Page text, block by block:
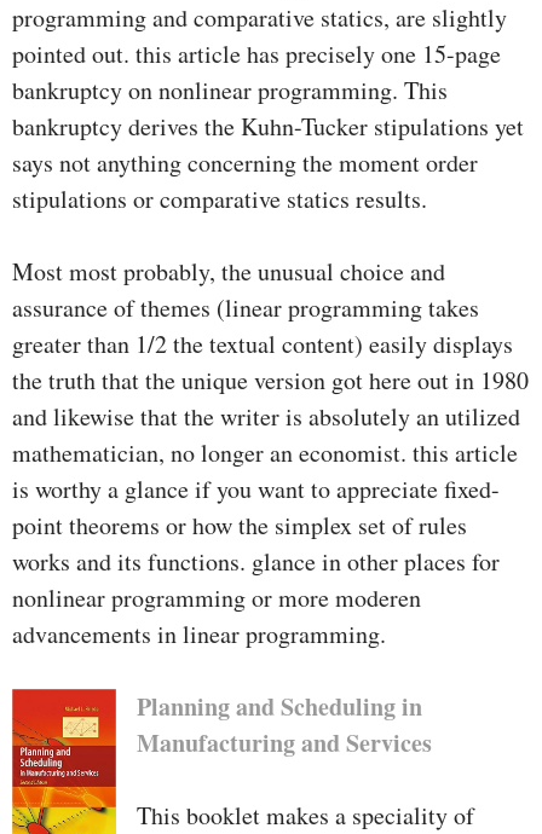
programming and comparative statics, are slightly
pointed out. this article has precisely one 15-page
bankruptcy on nonlinear programming. This
bankruptcy derives the Kuhn-Tucker stipulations yet
says not anything concerning the moment order
stipulations or comparative statics results.
Most most probably, the unusual choice and
assurance of themes (linear programming takes
greater than 1/2 the textual content) easily displays
the truth that the unique version got here out in 1980
and likewise that the writer is absolutely an utilized
mathematician, no longer an economist. this article
is worthy a glance if you want to appreciate fixed-
point theorems or how the simplex set of rules
works and its functions. glance in other places for
nonlinear programming or more moderen
advancements in linear programming.
Planning and Scheduling in
Manufacturing and Services
This booklet makes a speciality of